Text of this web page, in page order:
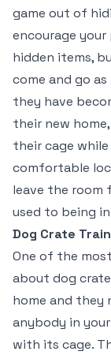
game out of
encourage
hidden items,
come and go
they have
their new
their cage
comfortable
leave the
used to being
Dog Crate
One of the
about dog
home and they
anybody in
with its cage.